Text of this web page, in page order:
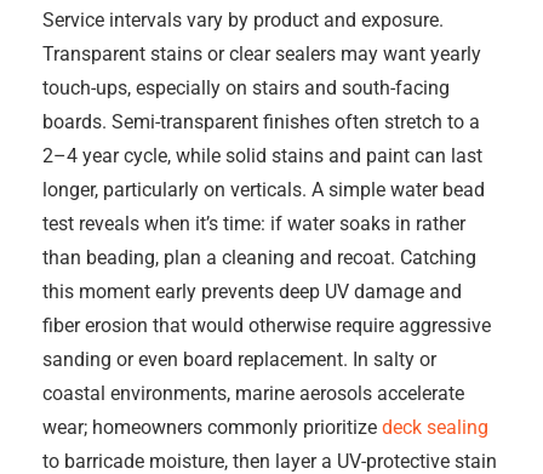
Service intervals vary by product and exposure.
Transparent stains or clear sealers may want yearly
touch-ups, especially on stairs and south-facing
boards. Semi-transparent finishes often stretch to a
2–4 year cycle, while solid stains and paint can last
longer, particularly on verticals. A simple water bead
test reveals when it’s time: if water soaks in rather
than beading, plan a cleaning and recoat. Catching
this moment early prevents deep UV damage and
fiber erosion that would otherwise require aggressive
sanding or even board replacement. In salty or
coastal environments, marine aerosols accelerate
wear; homeowners commonly prioritize deck sealing
to barricade moisture, then layer a UV-protective stain